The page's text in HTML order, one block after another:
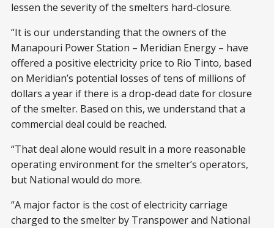
lessen the severity of the smelters hard-closure.
“It is our understanding that the owners of the
Manapouri Power Station – Meridian Energy – have
offered a positive electricity price to Rio Tinto, based
on Meridian’s potential losses of tens of millions of
dollars a year if there is a drop-dead date for closure
of the smelter. Based on this, we understand that a
commercial deal could be reached.
“That deal alone would result in a more reasonable
operating environment for the smelter’s operators,
but National would do more.
“A major factor is the cost of electricity carriage
charged to the smelter by Transpower and National